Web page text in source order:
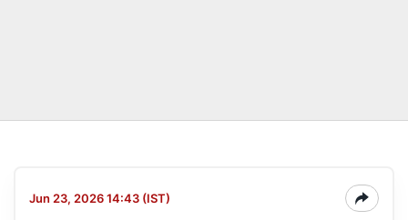
Jun 23, 2026 14:43 (IST)